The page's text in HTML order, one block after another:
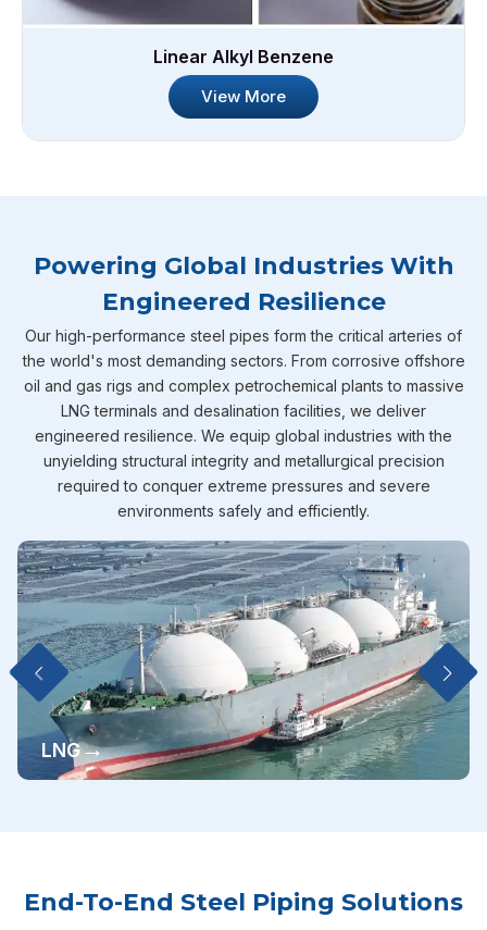
Linear Alkyl Benzene
View More
Powering Global Industries With
Engineered Resilience
Our high-performance steel pipes form the critical arteries of
the world's most demanding sectors. From corrosive offshore
oil and gas rigs and complex petrochemical plants to massive
LNG terminals and desalination facilities, we deliver
engineered resilience. We equip global industries with the
unyielding structural integrity and metallurgical precision
required to conquer extreme pressures and severe
environments safely and efficiently.
LNG→
End-To-End Steel Piping Solutions